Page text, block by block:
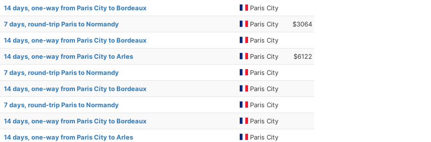
14 days, one-way from Paris City to Bordeaux Paris City
7 days, round-trip Paris to Normandy Paris City $3064
14 days, one-way from Paris City to Bordeaux Paris City
14 days, one-way from Paris City to Arles Paris City $6122
7 days, round-trip Paris to Normandy Paris City
14 days, one-way from Paris City to Bordeaux Paris City
7 days, round-trip Paris to Normandy Paris City
14 days, one-way from Paris City to Bordeaux Paris City
14 days, one-way from Paris City to Arles Paris City